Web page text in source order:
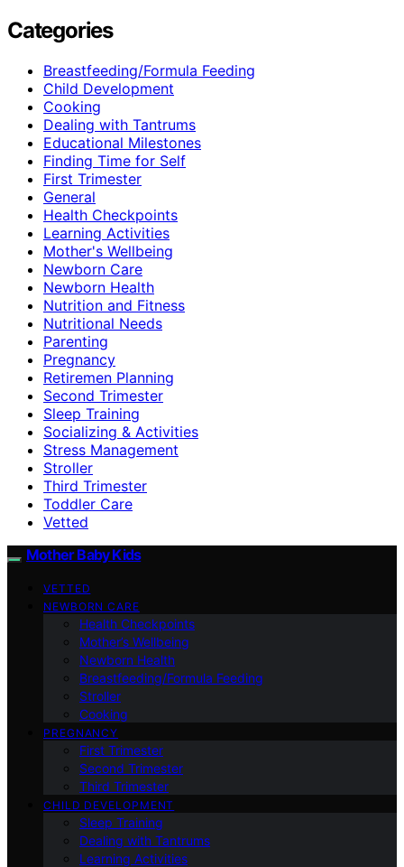
Categories
Breastfeeding/Formula Feeding
Child Development
Cooking
Dealing with Tantrums
Educational Milestones
Finding Time for Self
First Trimester
General
Health Checkpoints
Learning Activities
Mother's Wellbeing
Newborn Care
Newborn Health
Nutrition and Fitness
Nutritional Needs
Parenting
Pregnancy
Retiremen Planning
Second Trimester
Sleep Training
Socializing & Activities
Stress Management
Stroller
Third Trimester
Toddler Care
Vetted
Mother Baby Kids
VETTED
NEWBORN CARE
Health Checkpoints
Mother’s Wellbeing
Newborn Health
Breastfeeding/Formula Feeding
Stroller
Cooking
PREGNANCY
First Trimester
Second Trimester
Third Trimester
CHILD DEVELOPMENT
Sleep Training
Dealing with Tantrums
Learning Activities